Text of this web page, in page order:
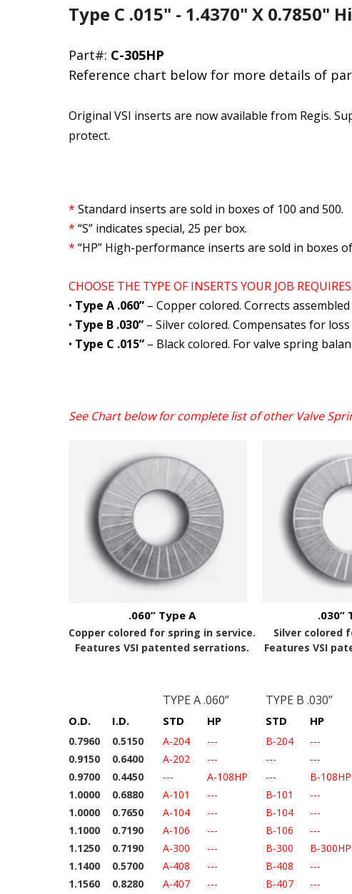
Type C .015" - 1.4370" X 0.7850"
Part#: C-305HP
Reference chart below for more details of
Original VSI inserts are now available from Regis.
protect.
* Standard inserts are sold in boxes of 100 and 500.
* “S” indicates special, 25 per box.
* “HP” High-performance inserts are sold in boxes
CHOOSE THE TYPE OF INSERTS YOUR JOB REQUIRES:
• Type A .060” – Copper colored. Corrects
• Type B .030” – Silver colored. Compensates for
• Type C .015” – Black colored. For valve spring
See Chart below for complete list of other Valve
.060” Type A
Copper colored for spring in service.
Features VSI patented serrations.
.030”
Silver colored
Features VSI
TYPE A .060” TYPE B .030”
O.D. I.D. STD HP STD HP
0.7960 0.5150 A-204 --- B-204 ---
0.9150
0.6400 A-202 --- --- ---
0.9700
0.4450 --- A-108HP --- B-108HP
1.0000
0.6880 A-101 --- B-101 ---
1.0000
0.7650 A-104 --- B-104 ---
1.1000
0.7190 A-106 --- B-106 ---
1.1250
0.7190 A-300 --- B-300 B-300HP
1.1400
0.5700 A-408 --- B-408 ---
1.1560
0.8280 A-407 --- B-407 ---